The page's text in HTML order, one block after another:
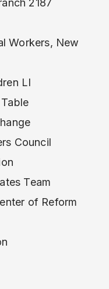
2187
Workers, New
LI
Council
Team
of Reform